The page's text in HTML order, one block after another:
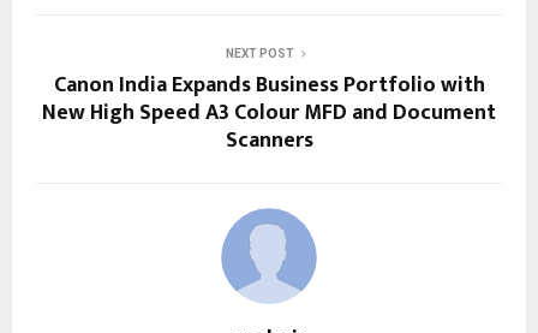
NEXT POST
Canon India Expands Business Portfolio with
New High Speed A3 Colour MFD and Document
Scanners